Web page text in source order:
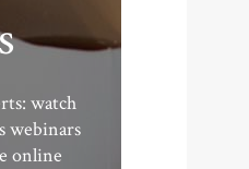
watch
webinars
online